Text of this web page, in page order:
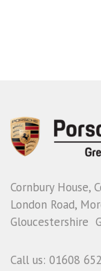
Cornbury House,
London Road,
Gloucestershire
Call us: 01608